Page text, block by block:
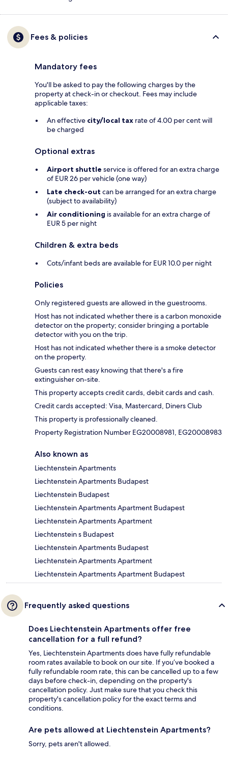
Fees & policies
Mandatory fees
You'll be asked to pay the following charges by the
property at check-in or checkout. Fees may include
applicable taxes:
An effective city/local tax rate of 4.00 per cent will
be charged
Optional extras
Airport shuttle service is offered for an extra charge
of EUR 26 per vehicle (one way)
Late check-out can be arranged for an extra charge
(subject to availability)
Air conditioning is available for an extra charge of
EUR 5 per night
Children & extra beds
Cots/infant beds are available for EUR 10.0 per night
Policies
Only registered guests are allowed in the guestrooms.
Host has not indicated whether there is a carbon monoxide
detector on the property; consider bringing a portable
detector with you on the trip.
Host has not indicated whether there is a smoke detector
on the property.
Guests can rest easy knowing that there's a fire
extinguisher on-site.
This property accepts credit cards, debit cards and cash.
Credit cards accepted: Visa, Mastercard, Diners Club
This property is professionally cleaned.
Property Registration Number EG20008981, EG20008983
Also known as
Liechtenstein Apartments
Liechtenstein Apartments Budapest
Liechtenstein Budapest
Liechtenstein Apartments Apartment Budapest
Liechtenstein Apartments Apartment
Liechtenstein s Budapest
Liechtenstein Apartments Budapest
Liechtenstein Apartments Apartment
Liechtenstein Apartments Apartment Budapest
Frequently asked questions
Does Liechtenstein Apartments offer free
cancellation for a full refund?
Yes, Liechtenstein Apartments does have fully refundable
room rates available to book on our site. If you’ve booked a
fully refundable room rate, this can be cancelled up to a few
days before check-in, depending on the property's
cancellation policy. Just make sure that you check this
property's cancellation policy for the exact terms and
conditions.
Are pets allowed at Liechtenstein Apartments?
Sorry, pets aren't allowed.